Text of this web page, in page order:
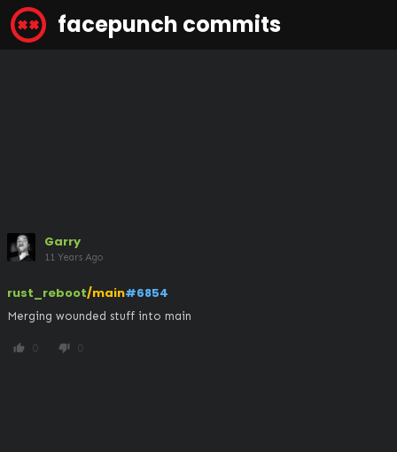
facepunch commits
Garry
11 Years Ago
rust_reboot/main#6854
Merging wounded stuff into main
thumb_up 0 thumb_down 0